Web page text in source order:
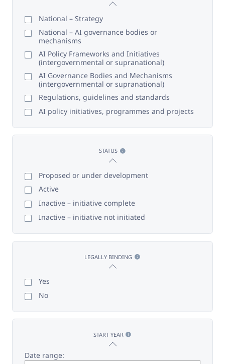
National – Strategy
National – AI governance bodies or
mechanisms
AI Policy Frameworks and Initiatives
(intergovernmental or supranational)
AI Governance Bodies and Mechanisms
(intergovernmental or supranational)
Regulations, guidelines and standards
AI policy initiatives, programmes and projects
STATUS
Proposed or under development
Active
Inactive – initiative complete
Inactive – initiative not initiated
LEGALLY BINDING
Yes
No
START YEAR
Date range: